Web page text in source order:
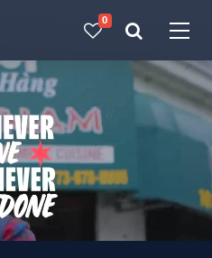
0
Visit